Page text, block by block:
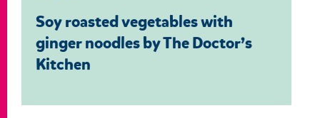
Soy roasted vegetables with
ginger noodles by The Doctor’s
Kitchen